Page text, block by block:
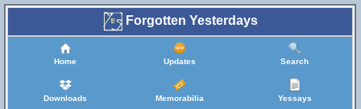
Forgotten Yesterdays
Home Updates Search
Downloads Memorabilia Yessays